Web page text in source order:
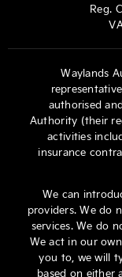
Reg.
Waylands
authorised
Authority (their
activities
insurance
We can
providers. We do
services. We do
We act in our
you to, we will
based on either